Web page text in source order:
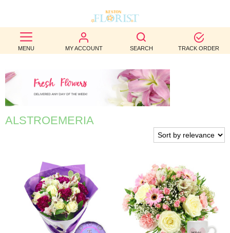
MENU MY ACCOUNT SEARCH TRACK ORDER
BEST
SELLERS
BIRTHDAY
OCCASION
WEDDINGS
AUTUMN
CONTACT
US
ALSTROEMERIA